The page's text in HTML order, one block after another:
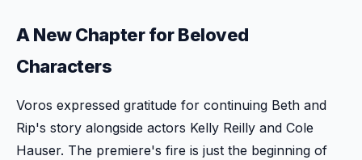
A New Chapter for Beloved
Characters
Voros expressed gratitude for continuing Beth and
Rip's story alongside actors Kelly Reilly and Cole
Hauser. The premiere's fire is just the beginning of